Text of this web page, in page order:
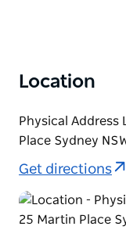
Location
Physical Address
Place Sydney
Get directions